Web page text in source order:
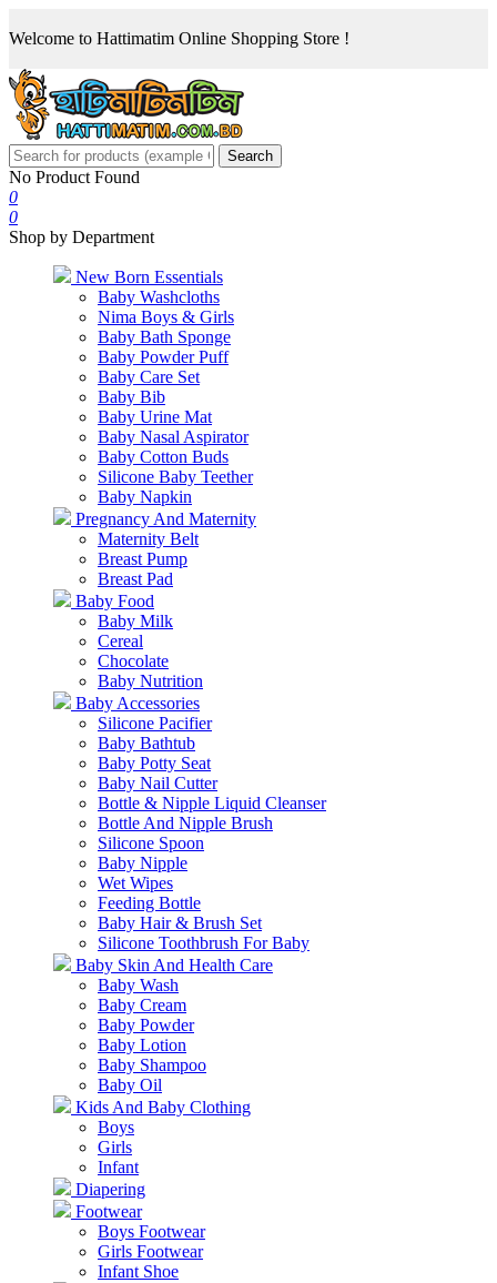
Welcome to Hattimatim Online Shopping Store !
Search
No Product Found
0
0
Shop by Department
New Born Essentials
Baby Washcloths
Nima Boys & Girls
Baby Bath Sponge
Baby Powder Puff
Baby Care Set
Baby Bib
Baby Urine Mat
Baby Nasal Aspirator
Baby Cotton Buds
Silicone Baby Teether
Baby Napkin
Pregnancy And Maternity
Maternity Belt
Breast Pump
Breast Pad
Baby Food
Baby Milk
Cereal
Chocolate
Baby Nutrition
Baby Accessories
Silicone Pacifier
Baby Bathtub
Baby Potty Seat
Baby Nail Cutter
Bottle & Nipple Liquid Cleanser
Bottle And Nipple Brush
Silicone Spoon
Baby Nipple
Wet Wipes
Feeding Bottle
Baby Hair & Brush Set
Silicone Toothbrush For Baby
Baby Skin And Health Care
Baby Wash
Baby Cream
Baby Powder
Baby Lotion
Baby Shampoo
Baby Oil
Kids And Baby Clothing
Boys
Girls
Infant
Diapering
Footwear
Boys Footwear
Girls Footwear
Infant Shoe